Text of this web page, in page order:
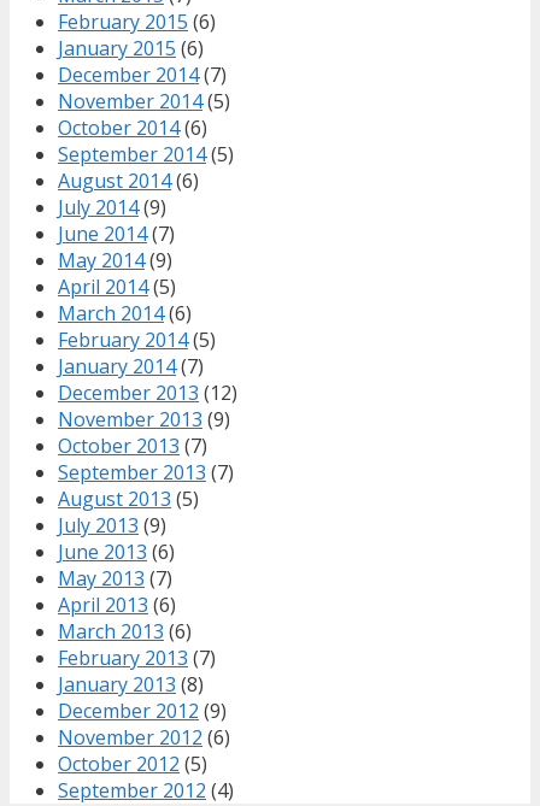
February 2015 (6)
January 2015 (6)
December 2014(7)
November 2014(5)
October 2014(6)
September 2014(5)
August 2014(6)
July 2014(9)
June 2014(7)
May 2014(9)
April 2014(5)
March 2014(6)
February 2014(5)
January 2014(7)
December 2013 (12)
November 2013 (9)
October 2013 (7)
September 2013 (7)
August 2013 (5)
July 2013 (9)
June 2013 (6)
May 2013 (7)
April 2013 (6)
March 2013 (6)
February 2013 (7)
January 2013 (8)
December 2012 (9)
November 2012 (6)
October 2012 (5)
September 2012 (4)